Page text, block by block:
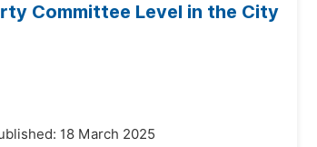
Committee Level in the City
18 March 2025